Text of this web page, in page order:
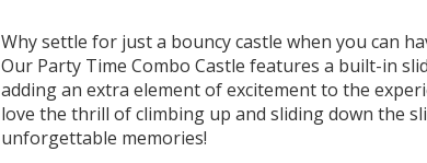
Why settle for just a bouncy castle when you can
Our Party Time Combo Castle features a built-in
adding an extra element of excitement to the
love the thrill of climbing up and sliding down the
unforgettable memories!